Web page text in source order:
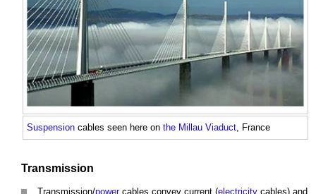
Suspension cables seen here on the Millau Viaduct, France
Transmission
Transmission/power cables convey current (electricity cables) and